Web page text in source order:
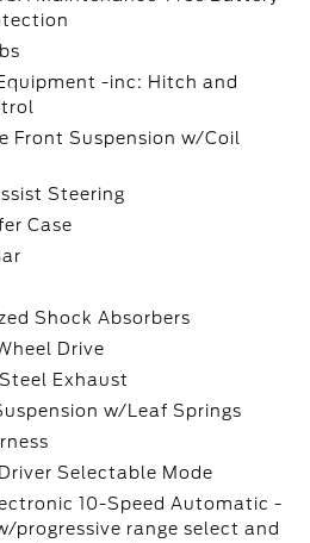
-inc: Hitch and
Front Suspension w/Coil
Steering
Case
Shock Absorbers
Drive
Exhaust
w/Leaf Springs
Selectable Mode
10-Speed Automatic -
progressive range select and